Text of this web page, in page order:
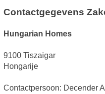
Contactgegevens
Hungarian Homes
9100 Tiszaigar
Hongarije
Contactpersoon: Decender